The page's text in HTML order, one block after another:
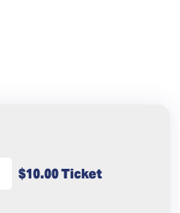
$10.00 Ticket